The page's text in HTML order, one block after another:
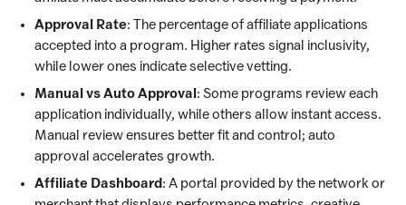
Approval Rate: The percentage of affiliate applications
accepted into a program. Higher rates signal inclusivity,
while lower ones indicate selective vetting.
Manual vs Auto Approval : Some programs review each
application individually, while others allow instant access.
Manual review ensures better fit and control; auto
approval accelerates growth.
Affiliate Dashboard: A portal provided by the network or